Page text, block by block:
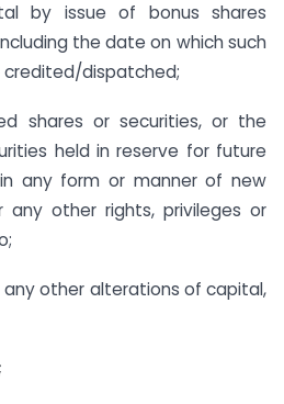
by issue of bonus shares
the date on which such
credited/dispatched;
shares or securities, or the
held in reserve for future
any form or manner of new
any other rights, privileges or
any other alterations of capital,